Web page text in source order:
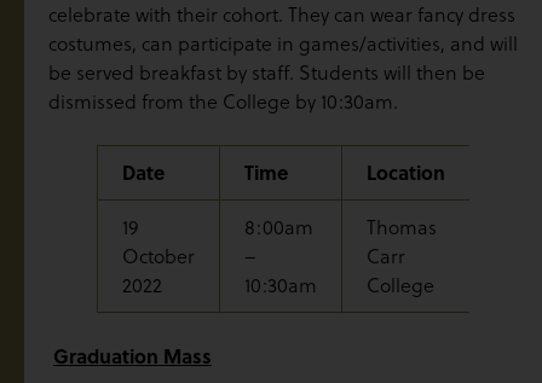
celebrate with their cohort. They can wear fancy dress
costumes, can participate in games/activities, and will
be served breakfast by staff. Students will then be
dismissed from the College by 10:30am.
Date Time Location
19
October
2022
8:00am
–
10:30am
Thomas
Carr
College
Graduation Mass